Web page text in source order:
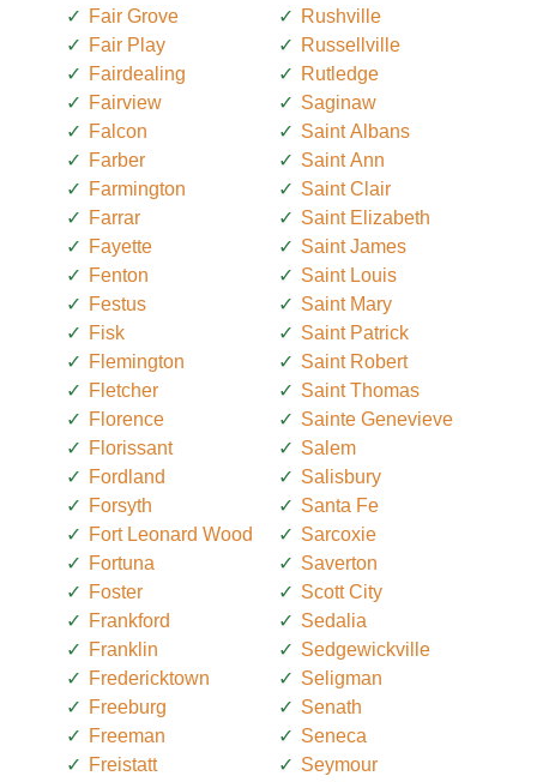
Fair Grove
Fair Play
Fairdealing
Fairview
Falcon
Farber
Farmington
Farrar
Fayette
Fenton
Festus
Fisk
Flemington
Fletcher
Florence
Florissant
Fordland
Forsyth
Fort Leonard Wood
Fortuna
Foster
Frankford
Franklin
Fredericktown
Freeburg
Freeman
Freistatt
Rushville
Russellville
Rutledge
Saginaw
Saint Albans
Saint Ann
Saint Clair
Saint Elizabeth
Saint James
Saint Louis
Saint Mary
Saint Patrick
Saint Robert
Saint Thomas
Sainte Genevieve
Salem
Salisbury
Santa Fe
Sarcoxie
Saverton
Scott City
Sedalia
Sedgewickville
Seligman
Senath
Seneca
Seymour